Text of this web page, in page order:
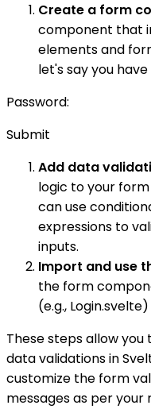
Create a form
component that
elements and
let's say you
Password:
Submit
Add data
logic to your
can use
expressions to
inputs.
Import and use
the form
(e.g.,
These steps allow
data validations in
customize the form
messages as per your